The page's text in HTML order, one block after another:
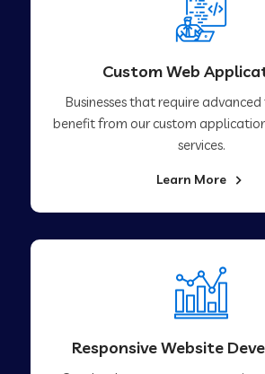
Custom Web
Businesses that require
benefit from our custom
services.
Learn More
Responsive Website